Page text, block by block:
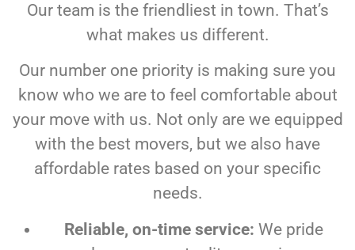
Our team is the friendliest in town. That’s
what makes us different.
Our number one priority is making sure you
know who we are to feel comfortable about
your move with us. Not only are we equipped
with the best movers, but we also have
affordable rates based on your specific
needs.
Reliable, on-time service: We pride